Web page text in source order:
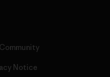
Notice